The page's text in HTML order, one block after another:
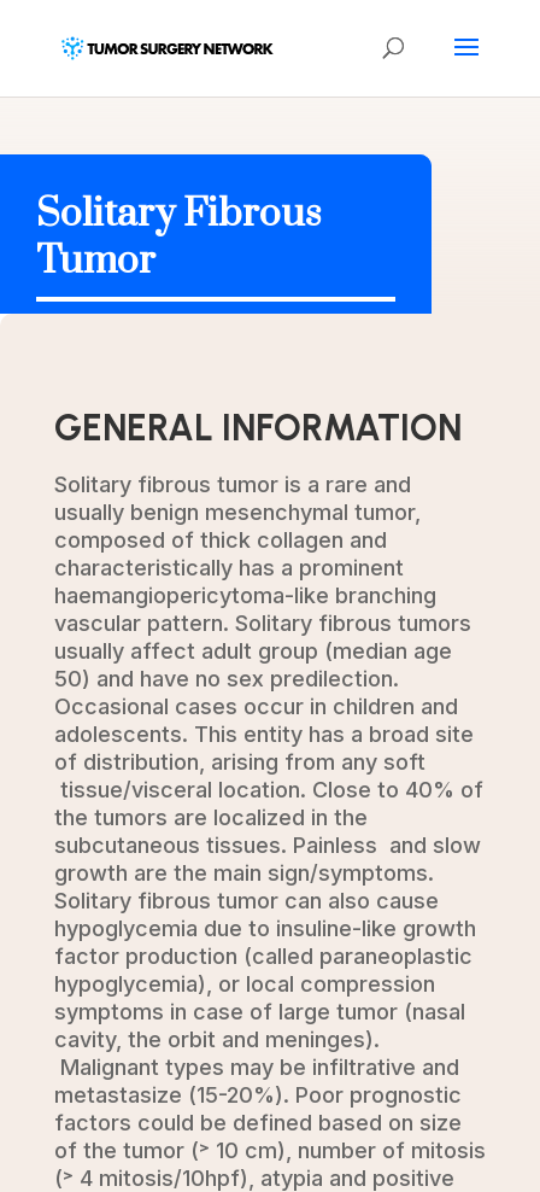
Solitary Fibrous
Tumor
GENERAL INFORMATION
Solitary fibrous tumor is a rare and
usually benign mesenchymal tumor,
composed of thick collagen and
characteristically has a prominent
haemangiopericytoma-like branching
vascular pattern. Solitary fibrous tumors
usually affect adult group (median age
50) and have no sex predilection.
Occasional cases occur in children and
adolescents. This entity has a broad site
of distribution, arising from any soft
tissue/visceral location. Close to 40% of
the tumors are localized in the
subcutaneous tissues. Painless and slow
growth are the main sign/symptoms.
Solitary fibrous tumor can also cause
hypoglycemia due to insuline-like growth
factor production (called paraneoplastic
hypoglycemia), or local compression
symptoms in case of large tumor (nasal
cavity, the orbit and meninges).
Malignant types may be infiltrative and
metastasize (15-20%). Poor prognostic
factors could be defined based on size
of the tumor (˃ 10 cm), number of mitosis
(˃ 4 mitosis/10hpf), atypia and positive